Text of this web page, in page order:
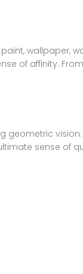
wallpaper,
of affinity.
geometric
sense of